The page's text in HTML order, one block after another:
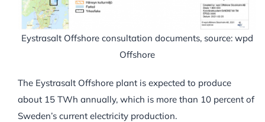
Eystrasalt Offshore consultation documents, source: wpd
Offshore
The Eystrasalt Offshore plant is expected to produce
about 15 TWh annually, which is more than 10 percent of
Sweden’s current electricity production.